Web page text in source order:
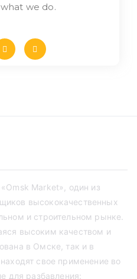
we do.
Market», один из
высококачественных
и строительном рынке.
высоким качеством и
в Омске, так и в
свое применение во
для разбавления: